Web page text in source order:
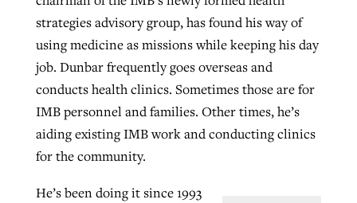
strategies advisory group, has found his way of
using medicine as missions while keeping his day
job. Dunbar frequently goes overseas and
conducts health clinics. Sometimes those are for
IMB personnel and families. Other times, he’s
aiding existing IMB work and conducting clinics
for the community.
He’s been doing it since 1993